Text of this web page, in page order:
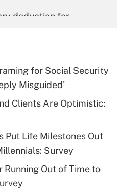
deduction for
deduction for tip
health plan for
for Social Security
Misguided'
Clients Are Optimistic:
Put Life Milestones Out
Survey
Running Out of Time to